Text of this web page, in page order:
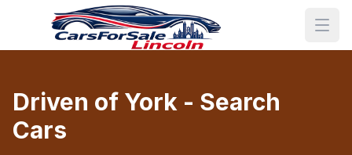
Driven of York - Search
Cars